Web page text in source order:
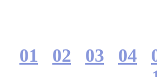
01 02 03 04